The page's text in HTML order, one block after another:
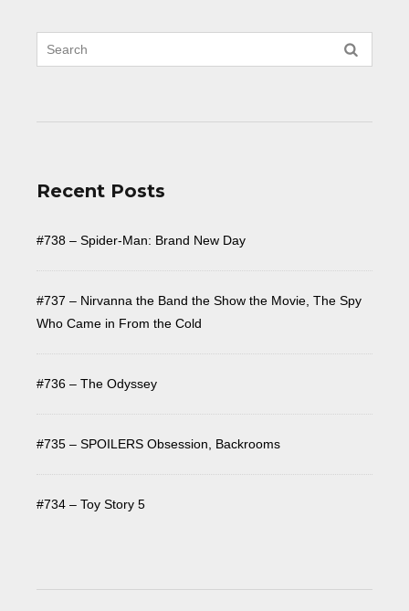
Recent Posts
#738 – Spider-Man: Brand New Day
#737 – Nirvanna the Band the Show the Movie, The Spy
Who Came in From the Cold
#736 – The Odyssey
#735 – SPOILERS Obsession, Backrooms
#734 – Toy Story 5